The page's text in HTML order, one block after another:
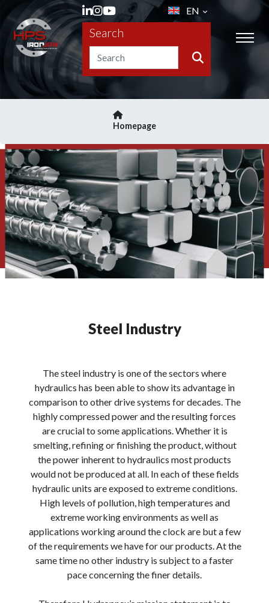
EN
Search
Homepage
Steel Industry
The steel industry is one of the sectors where
hydraulics has been able to show its advantage in
comparison to other drive systems for decades. The
highly compressed power and the resulting forces
are crucial to some applications. Whether it is
smelting, refining or finishing the product, without
the power inherent to hydraulics most products
would not be produced at all. In each of these fields
hydraulic units are exposed to extreme conditions.
High levels of pollution, high temperatures and
extreme working environments as well as
applications working around the clock are but a few
of the requirements we have for our products. At the
same time no other industry is subject to a faster
pace concerning the finer details.